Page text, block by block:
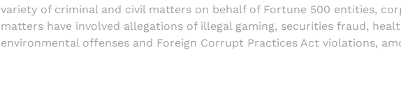
variety of criminal and civil matters on behalf of Fortune 500 entities,
matters have involved allegations of illegal gaming, securities fraud,
environmental offenses and Foreign Corrupt Practices Act violations,